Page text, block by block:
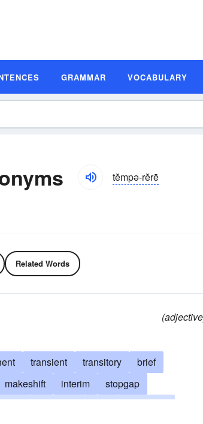
GRAMMAR VOCABULARY
tĕmpə-rĕrē
Related Words
transient transitory
brief
makeshift interim
stopgap